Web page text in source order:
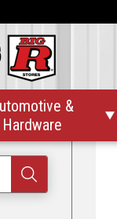
&
Hardware
